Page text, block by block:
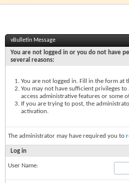
vBulletin Message
You are not logged in or you do not have
several reasons:
You are not logged in. Fill in the form at
You may not have sufficient privileges
access administrative features or some
If you are trying to post, the
activation.
The administrator may have required you to
Log in
User Name: